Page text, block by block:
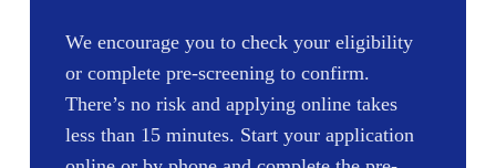
We encourage you to check your eligibility
or complete pre-screening to confirm.
There’s no risk and applying online takes
less than 15 minutes. Start your application